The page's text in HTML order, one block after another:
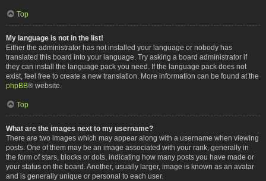
Top
My language is not in the list!
Either the administrator has not installed your language or nobody has
translated this board into your language. Try asking a board administrator if
they can install the language pack you need. If the language pack does not
exist, feel free to create a new translation. More information can be found at the
phpBB® website.
Top
What are the images next to my username?
There are two images which may appear along with a username when viewing
posts. One of them may be an image associated with your rank, generally in
the form of stars, blocks or dots, indicating how many posts you have made or
your status on the board. Another, usually larger, image is known as an avatar
and is generally unique or personal to each user.